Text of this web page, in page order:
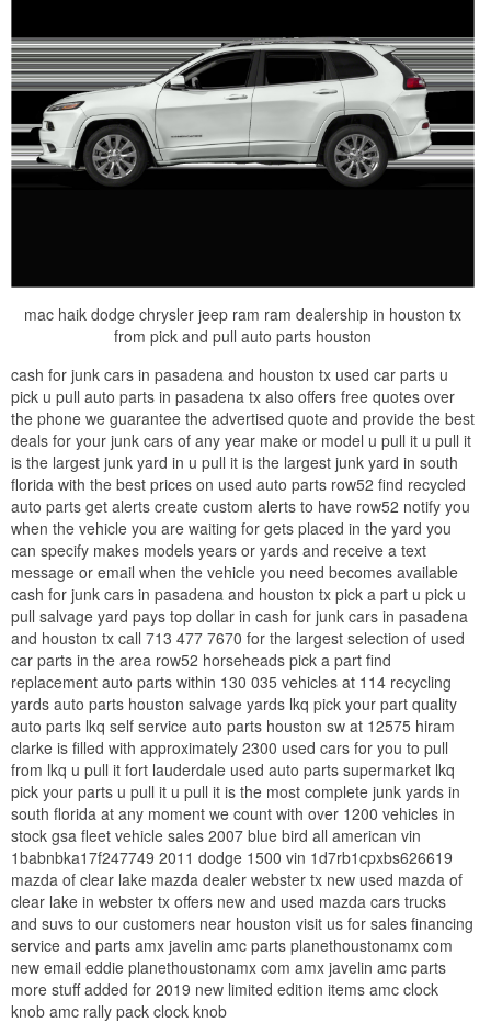
mac haik dodge chrysler jeep ram ram dealership in houston tx
from pick and pull auto parts houston
cash for junk cars in pasadena and houston tx used car parts u
pick u pull auto parts in pasadena tx also offers free quotes over
the phone we guarantee the advertised quote and provide the best
deals for your junk cars of any year make or model u pull it u pull it
is the largest junk yard in u pull it is the largest junk yard in south
florida with the best prices on used auto parts row52 find recycled
auto parts get alerts create custom alerts to have row52 notify you
when the vehicle you are waiting for gets placed in the yard you
can specify makes models years or yards and receive a text
message or email when the vehicle you need becomes available
cash for junk cars in pasadena and houston tx pick a part u pick u
pull salvage yard pays top dollar in cash for junk cars in pasadena
and houston tx call 713 477 7670 for the largest selection of used
car parts in the area row52 horseheads pick a part find
replacement auto parts within 130 035 vehicles at 114 recycling
yards auto parts houston salvage yards lkq pick your part quality
auto parts lkq self service auto parts houston sw at 12575 hiram
clarke is filled with approximately 2300 used cars for you to pull
from lkq u pull it fort lauderdale used auto parts supermarket lkq
pick your parts u pull it u pull it is the most complete junk yards in
south florida at any moment we count with over 1200 vehicles in
stock gsa fleet vehicle sales 2007 blue bird all american vin
1babnbka17f247749 2011 dodge 1500 vin 1d7rb1cpxbs626619
mazda of clear lake mazda dealer webster tx new used mazda of
clear lake in webster tx offers new and used mazda cars trucks
and suvs to our customers near houston visit us for sales financing
service and parts amx javelin amc parts planethoustonamx com
new email eddie planethoustonamx com amx javelin amc parts
more stuff added for 2019 new limited edition items amc clock
knob amc rally pack clock knob